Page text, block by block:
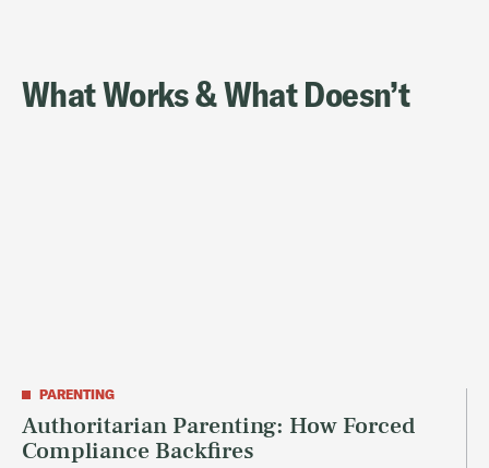
What Works & What Doesn’t
PARENTING
Authoritarian Parenting: How Forced
Compliance Backfires